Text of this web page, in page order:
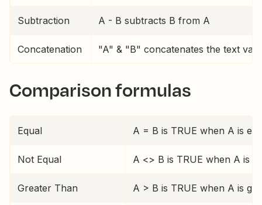
Subtraction A - B subtracts B from A
Concatenation "A" & "B" concatenates the text
Comparison formulas
Equal A = B is TRUE when A is
Not Equal A <> B is TRUE when A is
Greater Than A > B is TRUE when A is